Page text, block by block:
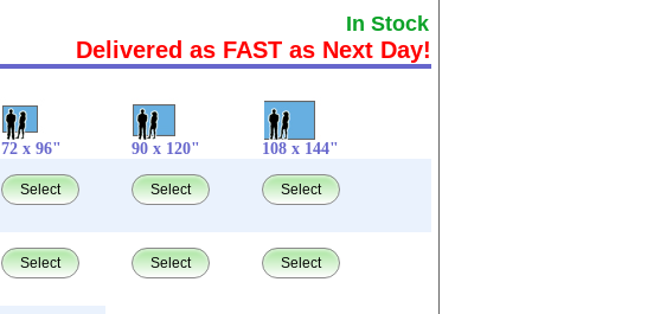
In Stock
Delivered as FAST as Next Day!
72 x 96" 90 x 120" 108 x 144"
Select Select Select
Select Select Select